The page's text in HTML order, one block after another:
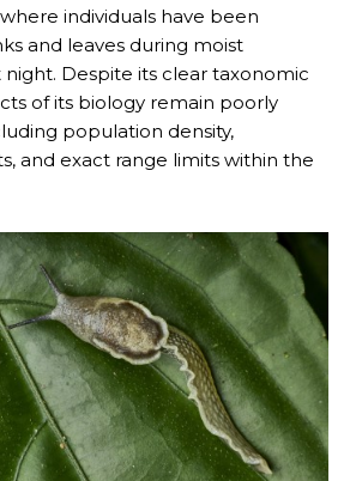
individuals have been
and leaves during moist
Despite its clear taxonomic
of its biology remain poorly
population density,
and exact range limits within the